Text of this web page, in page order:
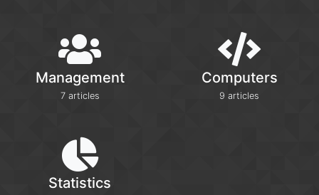
Management
7 articles
Computers
9 articles
Statistics